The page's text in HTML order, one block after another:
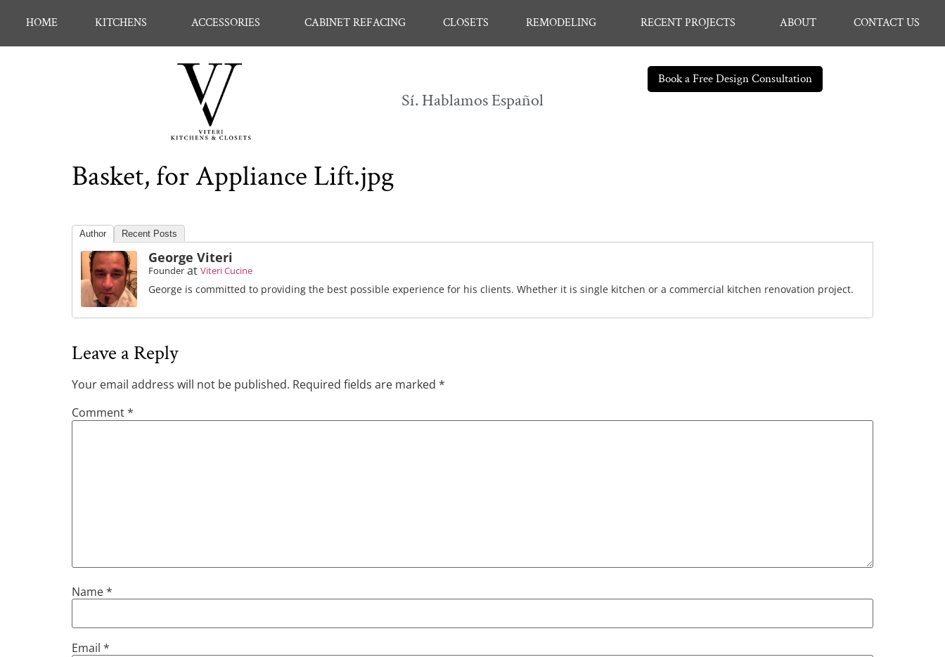
HOME KITCHENS ACCESSORIES CABINET REFACING CLOSETS REMODELING RECENT PROJECTS ABOUT CONTACT US
Sí. Hablamos Español
Book a Free Design Consultation
Basket, for Appliance Lift.jpg
Author Recent Posts
George Viteri
Founder at Viteri Cucine
George is committed to providing the best possible experience for his clients. Whether it is single kitchen or a commercial kitchen renovation project.
Leave a Reply
Your email address will not be published. Required fields are marked *
Comment*
Name*
Email *